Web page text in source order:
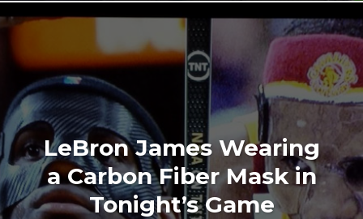
LeBron James Wearing
a Carbon Fiber Mask in
Tonight’s Game